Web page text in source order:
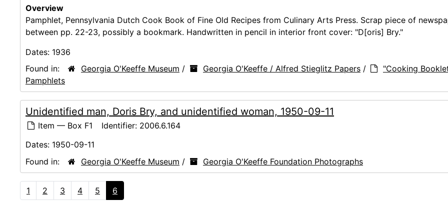
Overview
Pamphlet, Pennsylvania Dutch Cook Book of Fine Old Recipes from Culinary Arts Press. Scrap piece of
between pp. 22-23, possibly a bookmark. Handwritten in pencil in interior front cover: "D[oris] Bry."
Dates: 1936
Found in:
Georgia O'Keeffe Museum / Georgia O'Keeffe / Alfred Stieglitz Papers / "Cooking
Pamphlets
Unidentified man, Doris Bry, and unidentified woman, 1950-09-11
Item — Box F1 Identifier: 2006.6.164
Dates: 1950-09-11
Found in:
Georgia O'Keeffe Museum / Georgia O'Keeffe Foundation Photographs
1 2 3 4 5 6